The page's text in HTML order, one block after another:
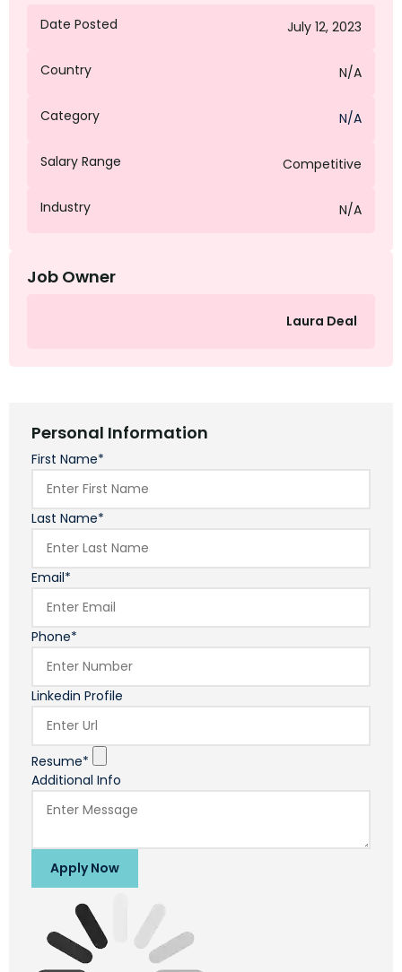
Date Posted July 12, 2023
Country N/A
Category N/A
Salary Range Competitive
Industry N/A
Job Owner
Laura Deal
Personal Information
First Name*
Last Name*
Email*
Phone*
Linkedin Profile
Resume*
Additional Info
Apply Now